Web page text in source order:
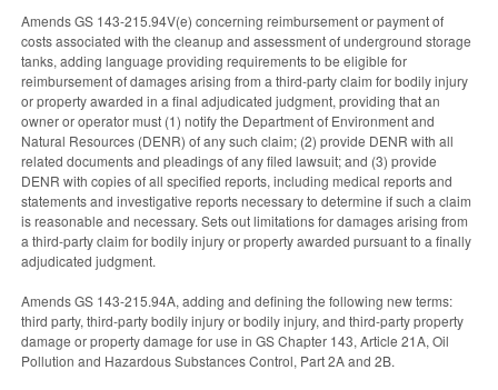
Amends GS 143-215.94V(e) concerning reimbursement or payment of
costs associated with the cleanup and assessment of underground storage
tanks, adding language providing requirements to be eligible for
reimbursement of damages arising from a third-party claim for bodily injury
or property awarded in a final adjudicated judgment, providing that an
owner or operator must (1) notify the Department of Environment and
Natural Resources (DENR) of any such claim; (2) provide DENR with all
related documents and pleadings of any filed lawsuit; and (3) provide
DENR with copies of all specified reports, including medical reports and
statements and investigative reports necessary to determine if such a claim
is reasonable and necessary. Sets out limitations for damages arising from
a third-party claim for bodily injury or property awarded pursuant to a finally
adjudicated judgment.
Amends GS 143-215.94A, adding and defining the following new terms:
third party, third-party bodily injury or bodily injury, and third-party property
damage or property damage for use in GS Chapter 143, Article 21A, Oil
Pollution and Hazardous Substances Control, Part 2A and 2B.